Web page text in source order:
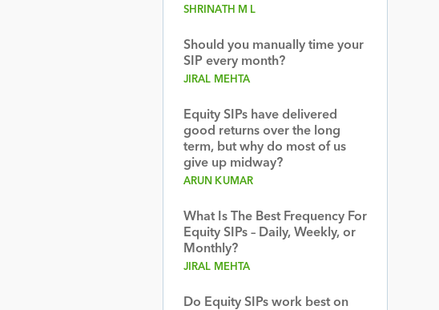
SHRINATH M L
Should you manually time your
SIP every month?
JIRAL MEHTA
Equity SIPs have delivered
good returns over the long
term, but why do most of us
give up midway?
ARUN KUMAR
What Is The Best Frequency For
Equity SIPs – Daily, Weekly, or
Monthly?
JIRAL MEHTA
Do Equity SIPs work best on